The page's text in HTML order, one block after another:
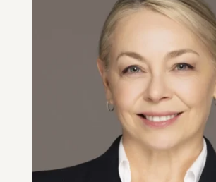
Andréa Miljkovic, CFA